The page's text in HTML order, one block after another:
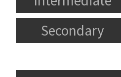
Secondary